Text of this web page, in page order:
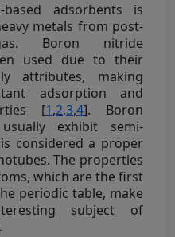
based adsorbents is
metals from post-
Boron nitride
used due to their
attributes, making
adsorption and
[1,2,3,4]. Boron
exhibit semi-
considered a proper
The properties
which are the first
periodic table, make
subject of